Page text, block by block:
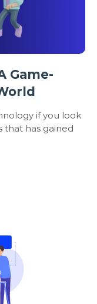
Game-
if you look
that has gained